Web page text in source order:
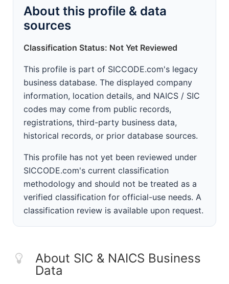
About this profile & data
sources
Classification Status: Not Yet Reviewed
This profile is part of SICCODE.com's legacy
business database. The displayed company
information, location details, and NAICS / SIC
codes may come from public records,
registrations, third-party business data,
historical records, or prior database sources.
This profile has not yet been reviewed under
SICCODE.com's current classification
methodology and should not be treated as a
verified classification for official-use needs. A
classification review is available upon request.
About SIC & NAICS Business
Data